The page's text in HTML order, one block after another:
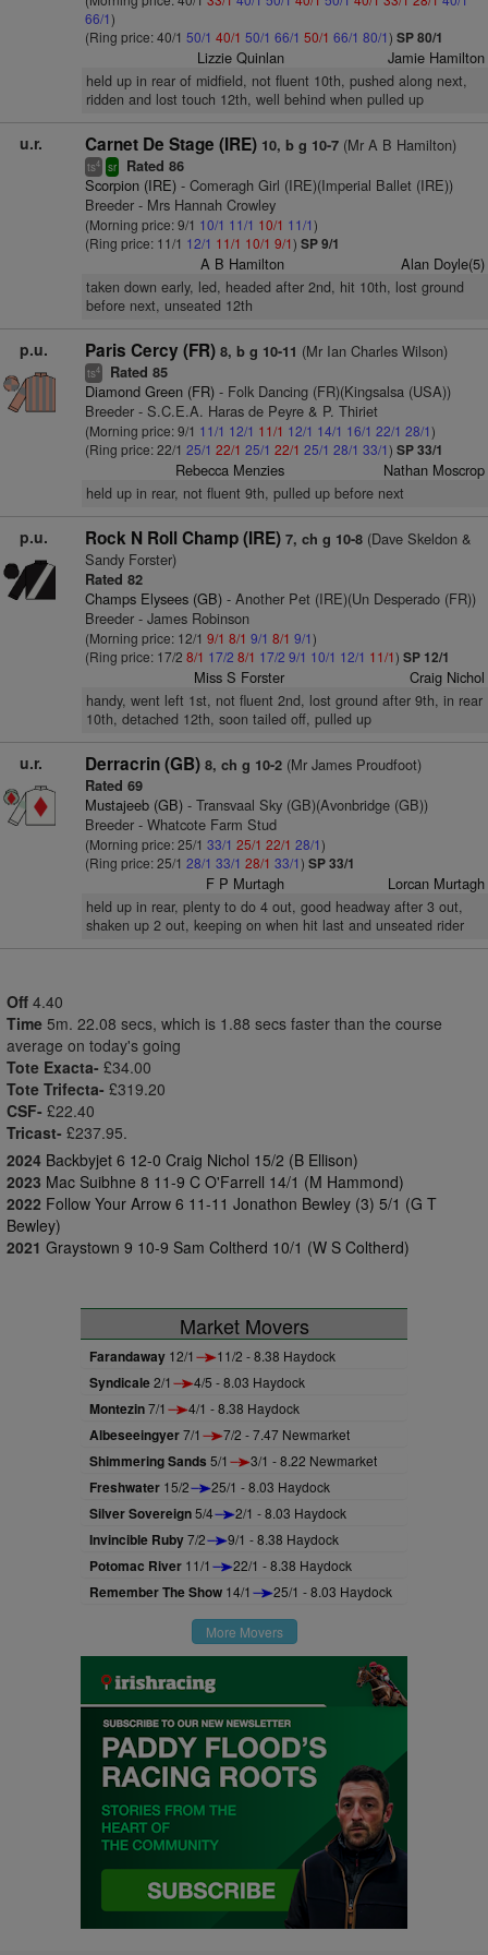
66/1)
(Ring price: 40/1 50/1 40/1 50/1 66/1 50/1 66/1 80/1) SP 80/1
Lizzie Quinlan Jamie Hamilton
held up in rear of midfield, not fluent 10th, pushed along next,
ridden and lost touch 12th, well behind when pulled up
u.r. Carnet De Stage (IRE) 10, b g 10-7(Mr A B Hamilton)
ts4 sr Rated 86
Scorpion (IRE)- Comeragh Girl (IRE)(Imperial Ballet (IRE))
Breeder - Mrs Hannah Crowley
(Morning price: 9/1 10/1 11/1 10/1 11/1)
(Ring price: 11/1 12/1 11/1 10/1 9/1) SP 9/1
A B Hamilton Alan Doyle(5)
taken down early, led, headed after 2nd, hit 10th, lost ground
before next, unseated 12th
p.u. Paris Cercy (FR) 8, b g 10-11 (Mr Ian Charles Wilson)
ts4 Rated 85
Diamond Green (FR)- Folk Dancing (FR)(Kingsalsa (USA))
Breeder - S.C.E.A. Haras de Peyre & P. Thiriet
(Morning price: 9/1 11/1 12/1 11/1 12/1 14/1 16/1 22/1 28/1)
(Ring price: 22/1 25/1 22/1 25/1 22/1 25/1 28/1 33/1) SP 33/1
Rebecca Menzies Nathan Moscrop
held up in rear, not fluent 9th, pulled up before next
p.u. Rock N Roll Champ (IRE) 7, ch g 10-8(Dave Skeldon &
Sandy Forster)
Rated 82
Champs Elysees (GB)- Another Pet (IRE)(Un Desperado (FR))
Breeder - James Robinson
(Morning price: 12/1 9/1 8/1 9/1 8/1 9/1)
(Ring price: 17/2 8/1 17/2 8/1 17/2 9/1 10/1 12/1 11/1) SP 12/1
Miss S Forster Craig Nichol
handy, went left 1st, not fluent 2nd, lost ground after 9th, in rear
10th, detached 12th, soon tailed off, pulled up
u.r. Derracrin (GB) 8, ch g 10-2(Mr James Proudfoot)
Rated 69
Mustajeeb (GB)- Transvaal Sky (GB)(Avonbridge (GB))
Breeder - Whatcote Farm Stud
(Morning price: 25/1 33/1 25/1 22/1 28/1)
(Ring price: 25/1 28/1 33/1 28/1 33/1) SP 33/1
F P Murtagh Lorcan Murtagh
held up in rear, plenty to do 4 out, good headway after 3 out,
shaken up 2 out, keeping on when hit last and unseated rider
Off 4.40
Time 5m. 22.08 secs, which is 1.88 secs faster than the course
average on today's going
Tote Exacta- £34.00
Tote Trifecta- £319.20
CSF- £22.40
Tricast- £237.95.
2024 Backbyjet 6 12-0 Craig Nichol 15/2 (B Ellison)
2023 Mac Suibhne 8 11-9 C O'Farrell 14/1 (M Hammond)
2022 Follow Your Arrow 6 11-11 Jonathon Bewley (3) 5/1 (G T
Bewley)
2021 Graystown 9 10-9 Sam Coltherd 10/1 (W S Coltherd)
Market Movers
Farandaway 12/1 11/2 - 8.38 Haydock
Syndicale2/1 4/5 - 8.03 Haydock
Montezin7/1 4/1 - 8.38 Haydock
Albeseeingyer7/1 7/2 - 7.47 Newmarket
Shimmering Sands 5/1 3/1 - 8.22 Newmarket
Freshwater 15/2 25/1 - 8.03 Haydock
Silver Sovereign5/4 2/1 - 8.03 Haydock
Invincible Ruby7/2 9/1 - 8.38 Haydock
Potomac River 11/1 22/1 - 8.38 Haydock
Remember The Show 14/1 25/1 - 8.03 Haydock
More Movers